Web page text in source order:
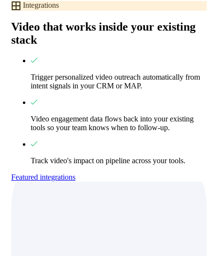
Integrations
Video that works inside your existing
stack
Trigger personalized video outreach automatically from
intent signals in your CRM or MAP.
Video engagement data flows back into your existing
tools so your team knows when to follow-up.
Track video's impact on pipeline across your tools.
Featured integrations